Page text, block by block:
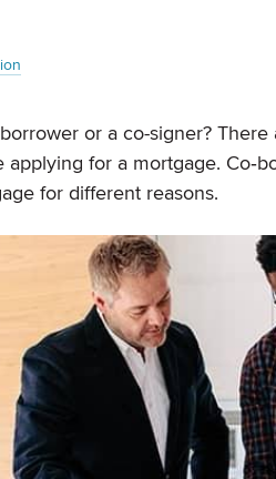
or a co-signer?
for a mortgage.
for different reasons.